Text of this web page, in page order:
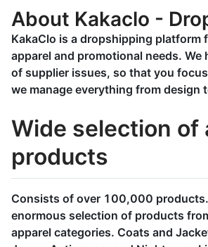
About Kakaclo -
KakaClo is a dropshipping platform
apparel and promotional needs. We
of supplier issues, so that you
we manage everything from design
Wide selection of
products
Consists of over 100,000 products.
enormous selection of products
apparel categories. Coats and